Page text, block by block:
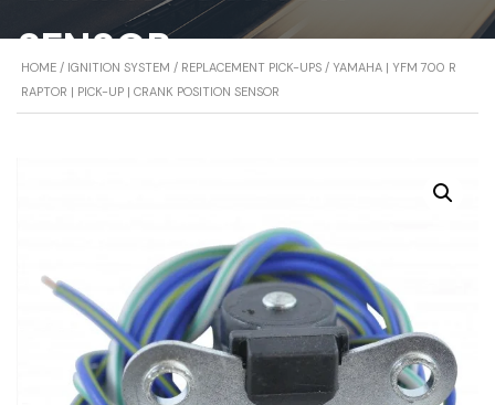
SENSOR
HOME / IGNITION SYSTEM / REPLACEMENT PICK-UPS / YAMAHA | YFM 700 R
RAPTOR | PICK-UP | CRANK POSITION SENSOR